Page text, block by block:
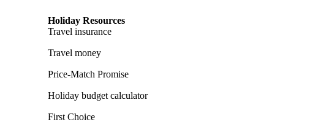
Holiday Resources
Travel insurance
Travel money
Price-Match Promise
Holiday budget calculator
First Choice